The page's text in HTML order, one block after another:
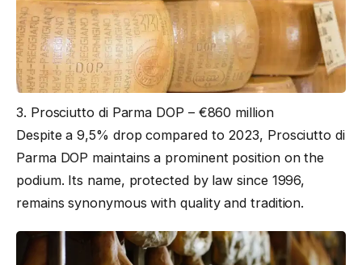
3. Prosciutto di Parma DOP – €860 million
Despite a 9,5% drop compared to 2023, Prosciutto di
Parma DOP maintains a prominent position on the
podium. Its name, protected by law since 1996,
remains synonymous with quality and tradition.